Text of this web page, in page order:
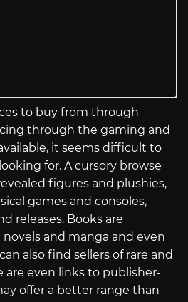
to buy from through
through the gaming and
it seems difficult to
for. A cursory browse
figures and plushies,
games and consoles,
releases. Books are
and manga and even
also find sellers of rare and
are even links to publisher-
offer a better range than